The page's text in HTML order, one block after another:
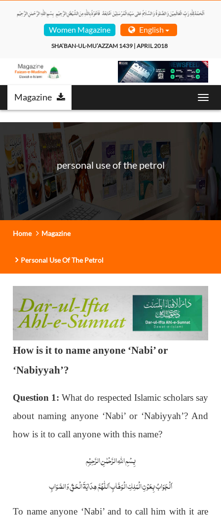
Women Magazine English
SHA’BAN-UL-MU’AZZAM 1439 | APRIL 2018
Magazine
personal use of the petrol
Home Magazine
Personal Use Of The Petrol
How is it to name anyone ‘Nabi’ or
‘Nabiyyah’?
Question 1: What do respected Islamic scholars say
about naming anyone ‘Nabi’ or ‘Nabiyyah’? And
how is it to call anyone with this name?
بِسْمِ اللّٰہِ الرَّحْمٰنِ الرَّحِیْمِ
اَلْجَوَابُ بِعَوْنِ الْمَلِکِ الْوَھَّابِ اَللّٰھُمَّ ھِدَایَۃَ الْحَقِّ وَالصَّوَابِ
To name anyone ‘Nabi’ and to call him with it are